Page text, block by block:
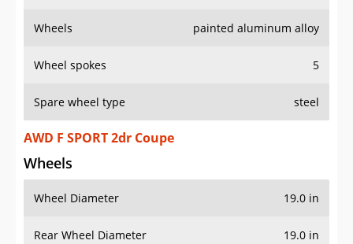
Wheels painted aluminum alloy
Wheel spokes 5
Spare wheel type steel
AWD F SPORT 2dr Coupe
Wheels
Wheel Diameter 19.0 in
Rear Wheel Diameter 19.0 in